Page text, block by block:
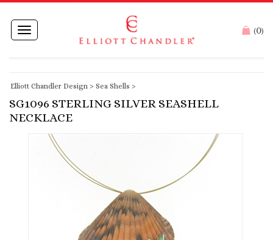
Toggle
navigation
(0)
Elliott Chandler Design > Sea Shells >
SG1096 STERLING SILVER SEASHELL
NECKLACE